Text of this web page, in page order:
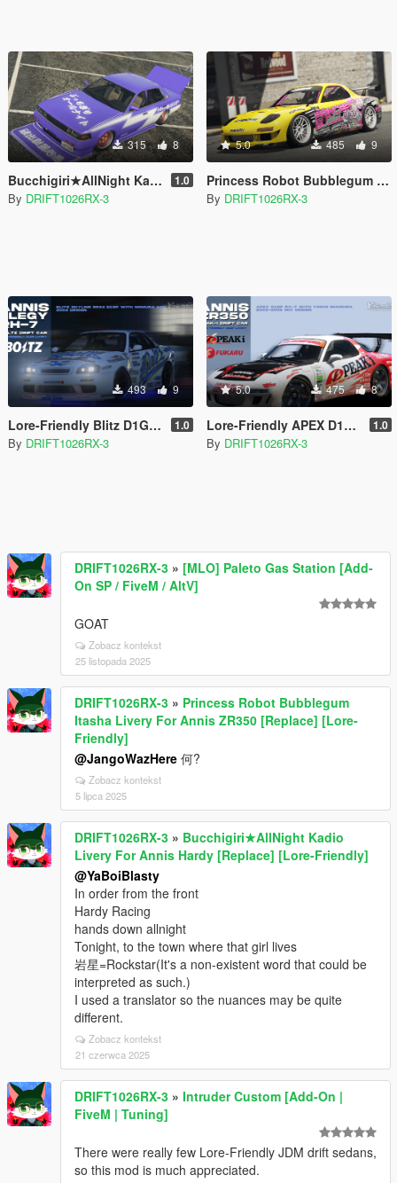
315 8
Bucchigiri★AllNight Kadio Livery For Annis Hardy [Replace] [Lore-Friendly] 1.0
By DRIFT1026RX-3
5.0 485 9
Princess Robot Bubblegum Itasha Livery For Annis ZR350 [Replace] [Lore-Friendly]
By DRIFT1026RX-3
493 9
Lore-Friendly Blitz D1GP Livery for Annis Elegy RH-7 [Replace] 1.0
By DRIFT1026RX-3
5.0 475 8
Lore-Friendly APEX D1GP Livery for Annis ZR350 [Replace] 1.0
By DRIFT1026RX-3
DRIFT1026RX-3 » [MLO] Paleto Gas Station [Add-
On SP / FiveM / AltV]
GOAT
Zobacz kontekst
25 listopada 2025
DRIFT1026RX-3 » Princess Robot Bubblegum
Itasha Livery For Annis ZR350 [Replace] [Lore-
Friendly]
@JangoWazHere 何?
Zobacz kontekst
5 lipca 2025
DRIFT1026RX-3 » Bucchigiri★AllNight Kadio
Livery For Annis Hardy [Replace] [Lore-Friendly]
@YaBoiBlasty
In order from the front
Hardy Racing
hands down allnight
Tonight, to the town where that girl lives
岩星=Rockstar(It's a non-existent word that could be
interpreted as such.)
I used a translator so the nuances may be quite
different.
Zobacz kontekst
21 czerwca 2025
DRIFT1026RX-3 » Intruder Custom [Add-On |
FiveM | Tuning]
There were really few Lore-Friendly JDM drift sedans,
so this mod is much appreciated.